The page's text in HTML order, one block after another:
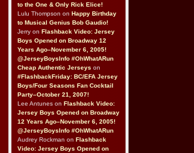
to the One & Only Rick Elice!
Lulu Thompson on Happy Birthday
to Musical Genius Bob Gaudio!
Jerry on Flashback Video: Jersey
Boys Opened on Broadway 12
Years Ago–November 6, 2005!
@JerseyBoysInfo #OhWhatARun
Cheap Authentic Jerseys on
#FlashbackFriday: BC/EFA Jersey
Boys/Four Seasons Fan Cocktail
Party–October 21, 2007!
Lee Antunes on Flashback Video:
Jersey Boys Opened on Broadway
12 Years Ago–November 6, 2005!
@JerseyBoysInfo #OhWhatARun
Audrey Rockman on Flashback
Video: Jersey Boys Opened on